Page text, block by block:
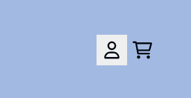
Account
Cart